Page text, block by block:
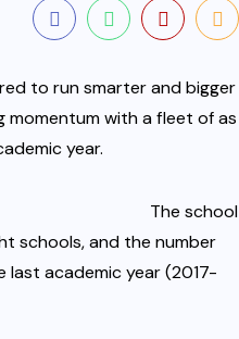
to run smarter and bigger
momentum with a fleet of as
year.
The school
schools, and the number
last academic year (2017-